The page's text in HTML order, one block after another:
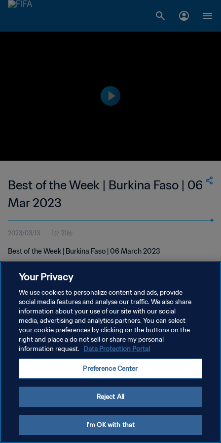
Best of the Week | Burkina Faso | 06
Mar 2023
2023/03/13 1分 21秒
Best of the Week | Burkina Faso | 06 March 2023
プライバシーポリシー
サービス利用規約
クッキー設定の管理
Your Privacy
We use cookies to personalize content and ads, provide
social media features and analyse our traffic. We also share
information about your use of our site with our social
media, advertising and analytics partners. You can select
your cookie preferences by clicking on the buttons on the
right and place a do not sell or share my personal
information request. Data Protection Portal
Preference Center
Reject All
I'm OK with that